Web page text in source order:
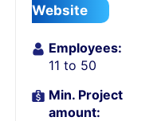
Website
Employees:
11 to 50
Min. Project
amount: